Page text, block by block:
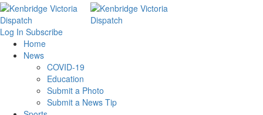
Log In Subscribe
Home
News
COVID-19
Education
Submit a Photo
Submit a News Tip